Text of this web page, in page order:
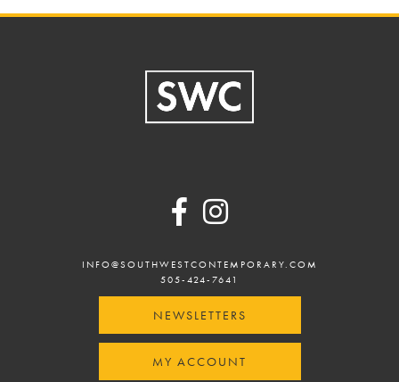
INFO@SOUTHWESTCONTEMPORARY.COM
505-424-7641
NEWSLETTERS
MY ACCOUNT